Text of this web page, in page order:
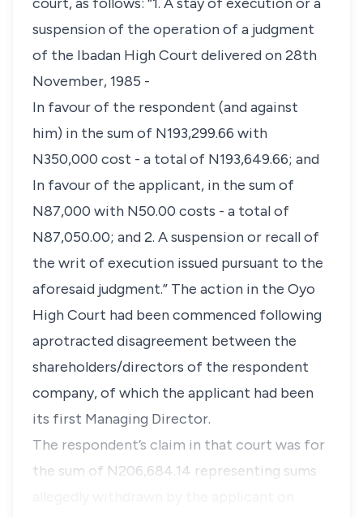
suspension of the operation of a judgment
of the Ibadan High Court delivered on 28th
November, 1985 -
In favour of the respondent (and against
him) in the sum of N193,299.66 with
N350,000 cost - a total of N193,649.66; and
In favour of the applicant, in the sum of
N87,000 with N50.00 costs - a total of
N87,050.00; and 2. A suspension or recall of
the writ of execution issued pursuant to the
aforesaid judgment.” The action in the Oyo
High Court had been commenced following
aprotracted disagreement between the
shareholders/directors of the respondent
company, of which the applicant had been
its first Managing Director.
The respondent’s claim in that court was for
the sum of N206,684.14 representing sums